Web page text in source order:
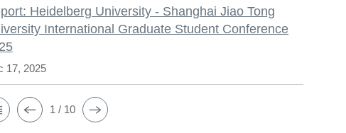
Heidelberg University - Shanghai Jiao Tong
International Graduate Student Conference
17, 2025
1 / 10